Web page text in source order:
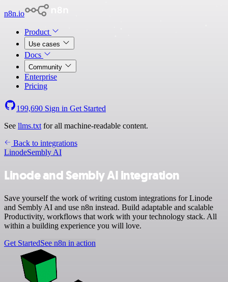
n8n.io
Product
Use cases
Docs
Community
Enterprise
Pricing
199,690 Sign in Get Started
See llms.txt for all machine-readable content.
Back to integrations
LinodeSembly AI
Linode and Sembly AI integration
Save yourself the work of writing custom integrations for Linode
and Sembly AI and use n8n instead. Build adaptable and scalable
Productivity, workflows that work with your technology stack. All
within a building experience you will love.
Get StartedSee n8n in action